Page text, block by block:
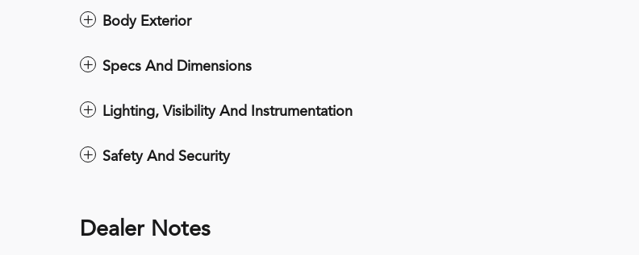
Body Exterior
Specs And Dimensions
Lighting, Visibility And Instrumentation
Safety And Security
Dealer Notes